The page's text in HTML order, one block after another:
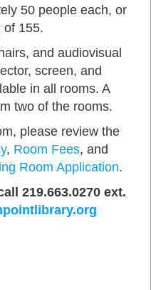
50 people each, or
of 155.
and audiovisual
screen, and
in all rooms. A
two of the rooms.
please review the
, Room Fees, and
Room Application.
219.663.0270 ext.